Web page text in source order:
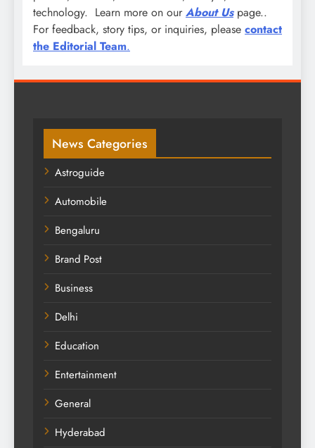
technology. Learn more on our About Us page..
For feedback, story tips, or inquiries, please contact
the Editorial Team.
News Categories
Astroguide
Automobile
Bengaluru
Brand Post
Business
Delhi
Education
Entertainment
General
Hyderabad